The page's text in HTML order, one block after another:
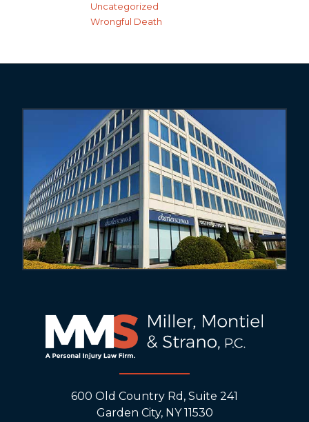
Uncategorized
Wrongful Death
600 Old Country Rd, Suite 241
Garden City, NY 11530